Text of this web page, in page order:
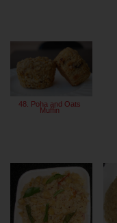
48. Poha and Oats
Muffin